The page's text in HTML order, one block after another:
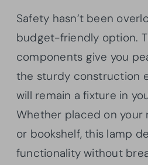
Safety hasn’t been
budget-friendly option.
components give you
the sturdy construction
will remain a fixture in
Whether placed on your
or bookshelf, this lamp
functionality without